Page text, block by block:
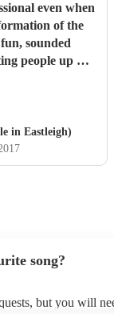
even when
of the
sounded
people up on
didn't enjoy the
a lot of
on their
in Eastleigh)
song?
but you will